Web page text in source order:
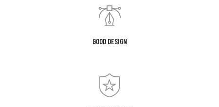
GOOD DESIGN